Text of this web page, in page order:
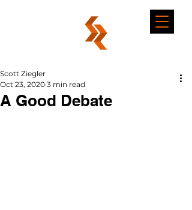
A Good Debate
Scott Ziegler
Oct 23, 2020 3 min read